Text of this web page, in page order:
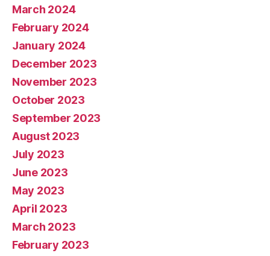
March 2024
February 2024
January 2024
December 2023
November 2023
October 2023
September 2023
August 2023
July 2023
June 2023
May 2023
April 2023
March 2023
February 2023